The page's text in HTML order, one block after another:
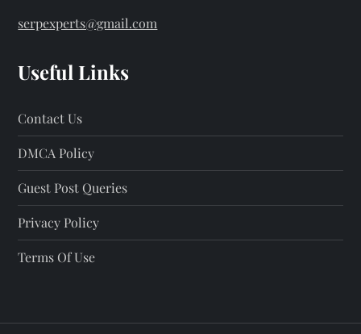
serpexperts@gmail.com
Useful Links
Contact Us
DMCA Policy
Guest Post Queries
Privacy Policy
Terms Of Use